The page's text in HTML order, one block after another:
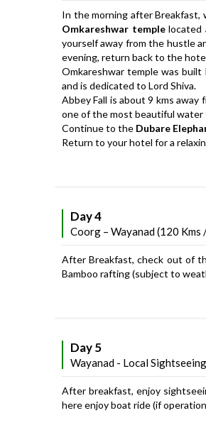
In the morning after Breakfast,
Omkareshwar templelocated
yourself away from the hustle
evening, return back to the
Omkareshwar temple was
and is dedicated to Lord Shiva.
Abbey Fall is about 9 kms
one of the most beautiful water
Continue to the Dubare
Return to your hotel for a
Day 4
Coorg – Wayanad (120 Kms
After Breakfast, check out of
Bamboo rafting (subject to
Day 5
Wayanad - Local Sightseeing
After breakfast, enjoy
here enjoy boat ride (if